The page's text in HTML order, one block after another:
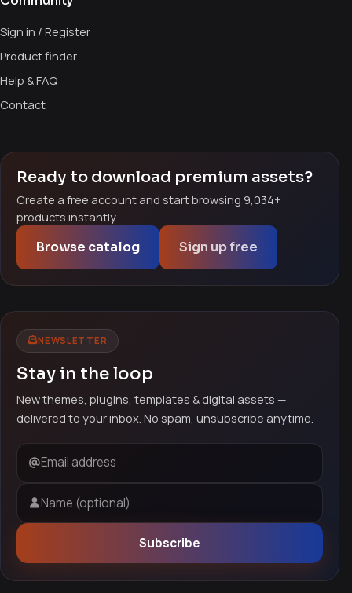
Sign in / Register
Product finder
Help & FAQ
Contact
Ready to download premium assets?
Create a free account and start browsing 9,034+
products instantly.
Browse catalog Sign up free
NEWSLETTER
Stay in the loop
New themes, plugins, templates & digital assets —
delivered to your inbox. No spam, unsubscribe anytime.
Email address
Name (optional)
Subscribe